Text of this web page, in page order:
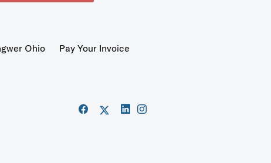
Ohio
Pay Your Invoice